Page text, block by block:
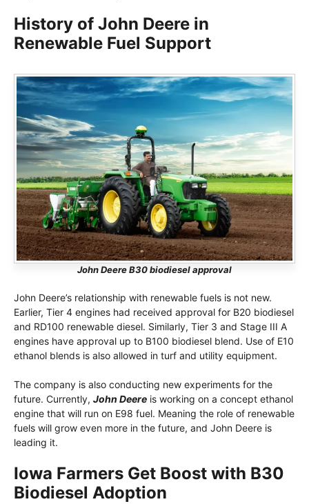
History of John Deere in
Renewable Fuel Support
John Deere B30 biodiesel approval
John Deere’s relationship with renewable fuels is not new.
Earlier, Tier 4 engines had received approval for B20 biodiesel
and RD100 renewable diesel. Similarly, Tier 3 and Stage III A
engines have approval up to B100 biodiesel blend. Use of E10
ethanol blends is also allowed in turf and utility equipment.
The company is also conducting new experiments for the
future. Currently, John Deere is working on a concept ethanol
engine that will run on E98 fuel. Meaning the role of renewable
fuels will grow even more in the future, and John Deere is
leading it.
Iowa Farmers Get Boost with B30
Biodiesel Adoption